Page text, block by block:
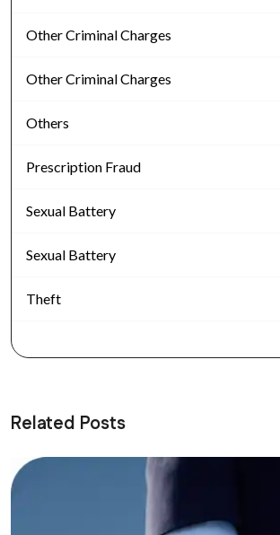
Other Criminal Charges
Other Criminal Charges
Others
Prescription Fraud
Sexual Battery
Sexual Battery
Theft
Related Posts